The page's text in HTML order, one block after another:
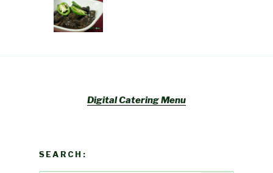
Digital Catering Menu
SEARCH: